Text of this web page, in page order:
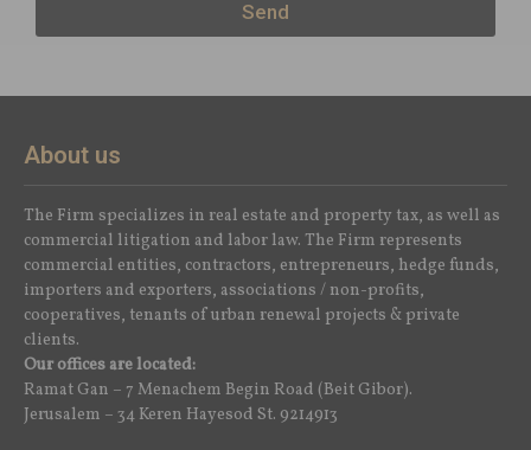
Send
About us
The Firm specializes in real estate and property tax, as well as
commercial litigation and labor law. The Firm represents
commercial entities, contractors, entrepreneurs, hedge funds,
importers and exporters, associations / non-profits,
cooperatives, tenants of urban renewal projects & private
clients.
Our offices are located:
Ramat Gan – 7 Menachem Begin Road (Beit Gibor).
Jerusalem – 34 Keren Hayesod St. 9214913